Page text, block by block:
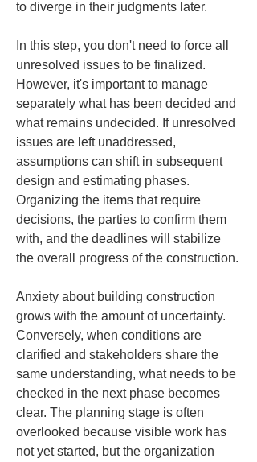
to diverge in their judgments later.
In this step, you don't need to force all
unresolved issues to be finalized.
However, it's important to manage
separately what has been decided and
what remains undecided. If unresolved
issues are left unaddressed,
assumptions can shift in subsequent
design and estimating phases.
Organizing the items that require
decisions, the parties to confirm them
with, and the deadlines will stabilize
the overall progress of the construction.
Anxiety about building construction
grows with the amount of uncertainty.
Conversely, when conditions are
clarified and stakeholders share the
same understanding, what needs to be
checked in the next phase becomes
clear. The planning stage is often
overlooked because visible work has
not yet started, but the organization